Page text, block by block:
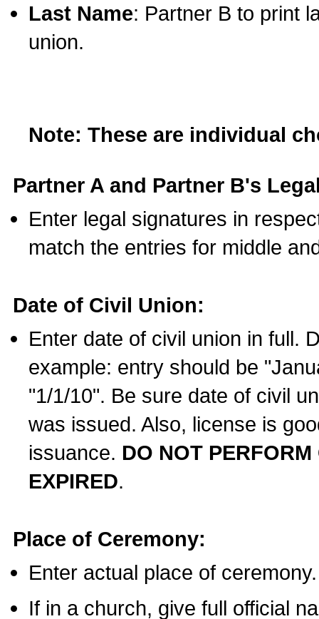
Last Name: Partner B to print
union.
Note: These are individual
Partner A and Partner B's
Enter legal signatures in
match the entries for middle
Date of Civil Union:
Enter date of civil union in full.
example: entry should be
"1/1/10". Be sure date of civil
was issued. Also, license is
issuance. DO NOT
EXPIRED.
Place of Ceremony:
Enter actual place of ceremony.
If in a church, give full official